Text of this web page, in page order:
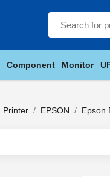
Component Monitor
Printer EPSON Epson